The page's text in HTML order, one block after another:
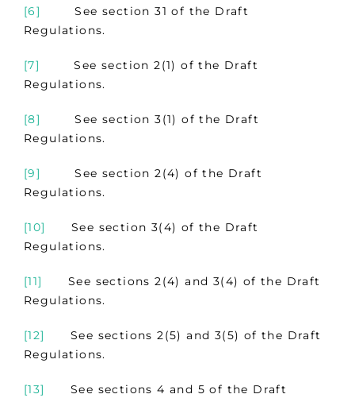
[6]
See section 31 of the Draft
Regulations.
[7]
See section 2(1) of the Draft
Regulations.
[8]
See section 3(1) of the Draft
Regulations.
[9]
See section 2(4) of the Draft
Regulations.
[10]
See section 3(4) of the Draft
Regulations.
[11]
See sections 2(4) and 3(4) of the Draft
Regulations.
[12]
See sections 2(5) and 3(5) of the Draft
Regulations.
[13]
See sections 4 and 5 of the Draft